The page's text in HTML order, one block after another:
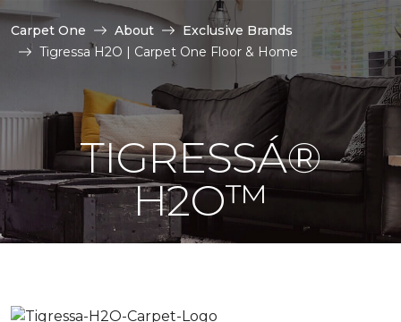
Carpet One About
Exclusive Brands
Tigressa H2O | Carpet One Floor & Home
TIGRESSÁ®
H2O™